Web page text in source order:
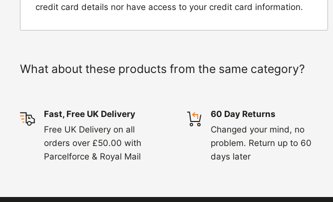
number and contact details on.
wrong product by mistake or it has arrived damaged, please let
us know within 24 hours of receipt by calling us on 01455 221
820. In these cases, we will arrange for the courier to collect the
Refunds -Refunds are usually processed within 3-5 days of
credit card details nor have access to your credit card information.
What about these products from the same category?
Fast, Free UK Delivery
Free UK Delivery on all
orders over £50.00 with
Parcelforce & Royal Mail
60 Day Returns
Changed your mind, no
problem. Return up to 60
days later